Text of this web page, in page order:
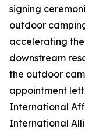
signing
outdoor
accelerating
downstream
the outdoor
appointment
International
International